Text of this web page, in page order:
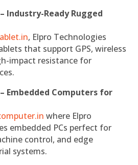
Industry-Ready Rugged
, Elpro Technologies
that support GPS, wireless
impact resistance for
Embedded Computers for
where Elpro
embedded PCs perfect for
control, and edge
systems.